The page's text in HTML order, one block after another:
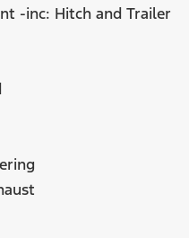
-inc: Hitch and Trailer